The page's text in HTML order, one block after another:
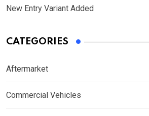
New Entry Variant Added
CATEGORIES
Aftermarket
Commercial Vehicles